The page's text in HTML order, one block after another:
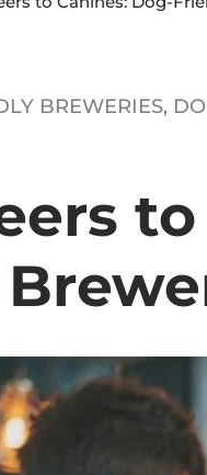
BREWERIES,